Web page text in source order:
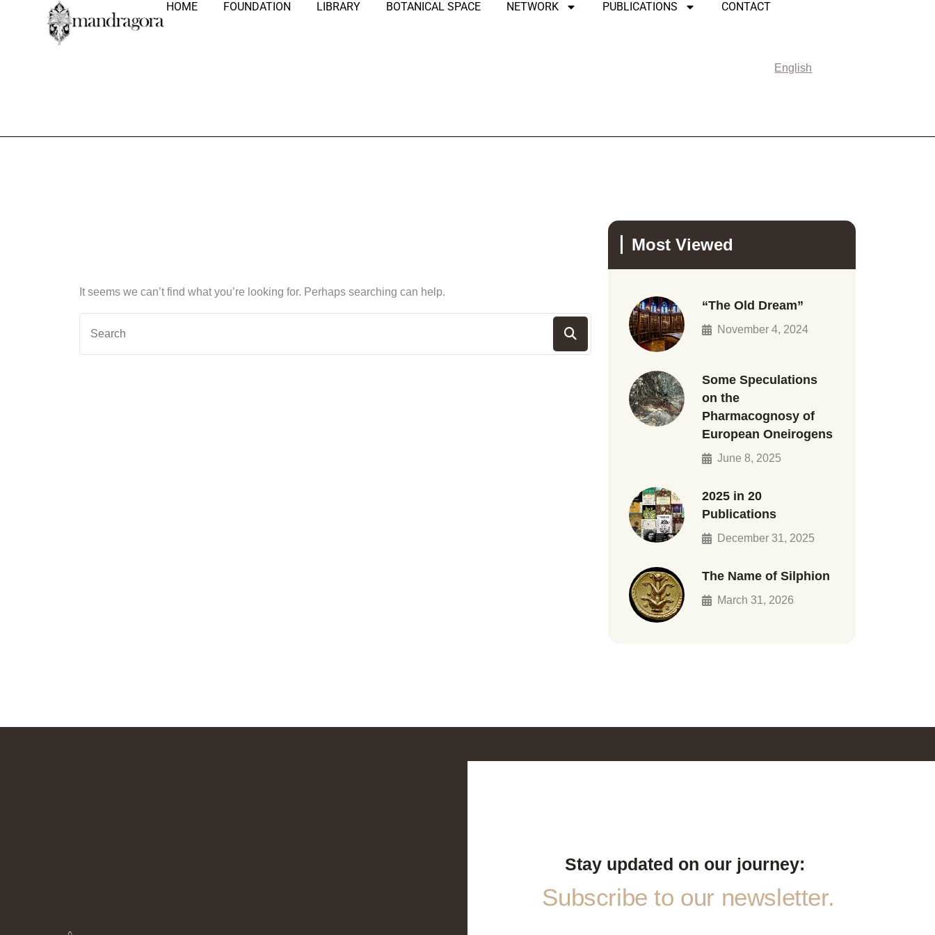
HOME FOUNDATION LIBRARY BOTANICAL SPACE NETWORK PUBLICATIONS CONTACT
English
It seems we can’t find what you’re looking for. Perhaps searching can help.
Most Viewed
“The Old Dream”
November 4, 2024
Some Speculations
on the
Pharmacognosy of
European Oneirogens
June 8, 2025
2025 in 20
Publications
December 31, 2025
The Name of Silphion
March 31, 2026
Stay updated on our journey:
Subscribe to our newsletter.